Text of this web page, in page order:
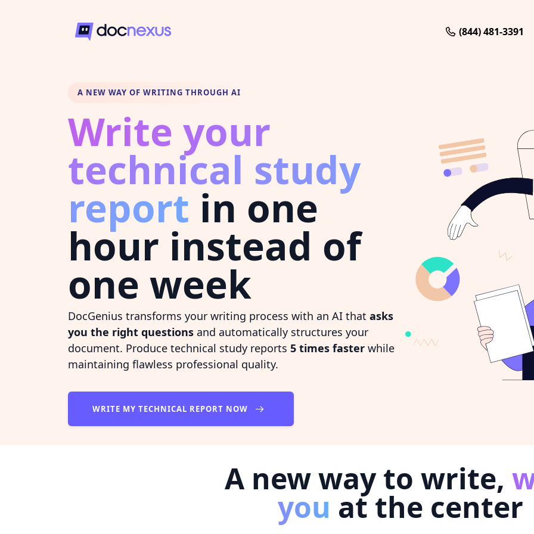
(844) 481-3391
A NEW WAY OF WRITING THROUGH AI
Write your
technical study
report in one
hour instead of
one week
DocGenius transforms your writing process with an AI that asks
you the right questions and automatically structures your
document. Produce technical study reports 5 times faster while
maintaining flawless professional quality.
WRITE MY TECHNICAL REPORT NOW
A new way to write,
you at the center